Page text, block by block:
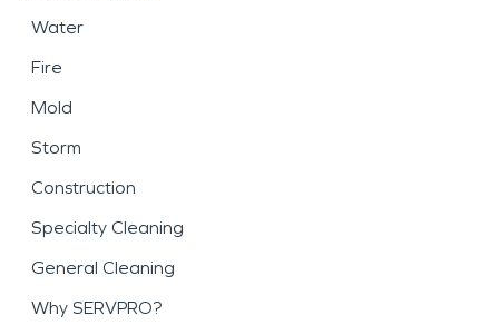
Water
Fire
Mold
Storm
Construction
Specialty Cleaning
General Cleaning
Why SERVPRO?